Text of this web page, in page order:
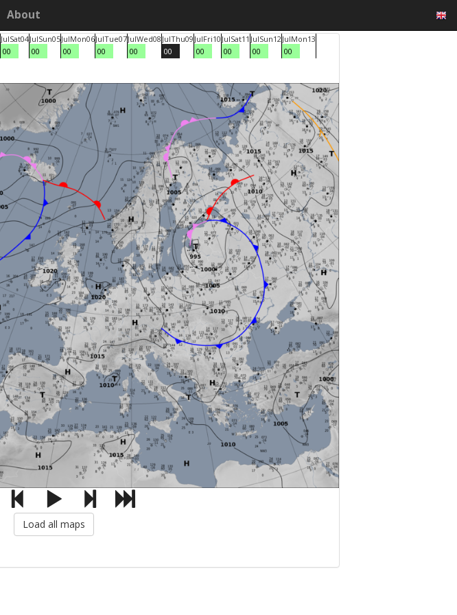
About
JulSat04
00
JulSun05
00
JulMon06
00
JulTue07
00
JulWed08
00
JulThu09
00
JulFri10
00
JulSat11
00
JulSun12
00
JulMon13
00
Load all maps